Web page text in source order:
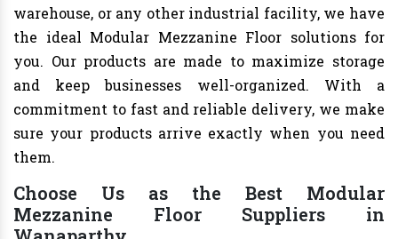
warehouse, or any other industrial facility, we have
the ideal Modular Mezzanine Floor solutions for
you. Our products are made to maximize storage
and keep businesses well-organized. With a
commitment to fast and reliable delivery, we make
sure your products arrive exactly when you need
them.
Choose Us as the Best Modular
Mezzanine Floor Suppliers in